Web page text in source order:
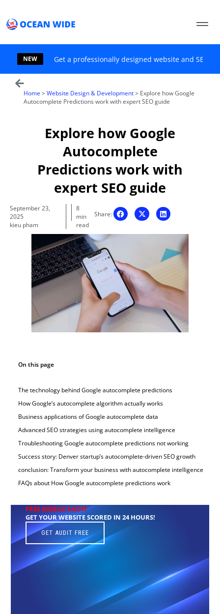
content
NEW Get a professionally designed website and SEO
Home >Website Design & Development> Explore how Google
Autocomplete Predictions work with expert SEO guide
Explore how Google
Autocomplete
Predictions work with
expert SEO guide
September 23,
2025
kieu pham
8
min
read
Share:
On this page
The technology behind Google autocomplete predictions
How Google’s autocomplete algorithm actually works
Business applications of Google autocomplete data
Advanced SEO strategies using autocomplete intelligence
Troubleshooting Google autocomplete predictions not working
Success story: Denver startup’s autocomplete-driven SEO growth
conclusion: Transform your business with autocomplete intelligence
FAQs about How Google autocomplete predictions work
FREE MOBILE AUDIT
GET YOUR WEBSITE SCORED IN 24 HOURS!
GET AUDIT FREE